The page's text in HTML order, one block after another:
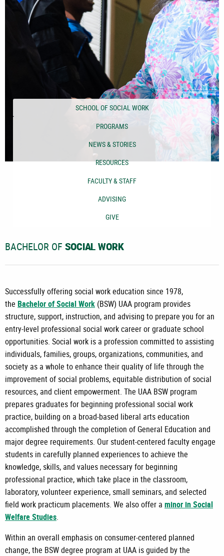
SCHOOL OF SOCIAL WORK
PROGRAMS
NEWS & STORIES
RESOURCES
FACULTY & STAFF
ADVISING
GIVE
BACHELOR OF SOCIAL WORK
Successfully offering social work education since 1978,
the Bachelor of Social Work (BSW) UAA program provides
structure, support, instruction, and advising to prepare you for an
entry-level professional social work career or graduate school
opportunities. Social work is a profession committed to assisting
individuals, families, groups, organizations, communities, and
society as a whole to enhance their quality of life through the
improvement of social problems, equitable distribution of social
resources, and client empowerment. The UAA BSW program
prepares graduates for beginning professional social work
practice, building on a broad-based liberal arts education
accomplished through the completion of General Education and
major degree requirements. Our student-centered faculty engage
students in carefully planned experiences to achieve the
knowledge, skills, and values necessary for beginning
professional practice, which take place in the classroom,
laboratory, volunteer experience, small seminars, and selected
field work practicum placements. We also offer a minor in Social
Welfare Studies.
Within an overall emphasis on consumer-centered planned
change, the BSW degree program at UAA is guided by the